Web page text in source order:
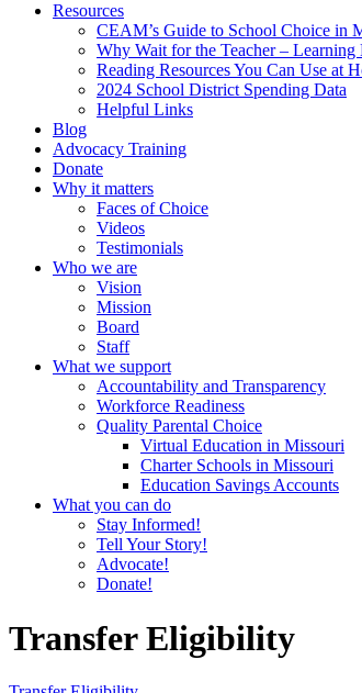
Resources
CEAM’s Guide to School Choice in
Why Wait for the Teacher – Learning
Reading Resources You Can Use at
2024 School District Spending Data
Helpful Links
Blog
Advocacy Training
Donate
Why it matters
Faces of Choice
Videos
Testimonials
Who we are
Vision
Mission
Board
Staff
What we support
Accountability and Transparency
Workforce Readiness
Quality Parental Choice
Virtual Education in Missouri
Charter Schools in Missouri
Education Savings Accounts
What you can do
Stay Informed!
Tell Your Story!
Advocate!
Donate!
Transfer Eligibility